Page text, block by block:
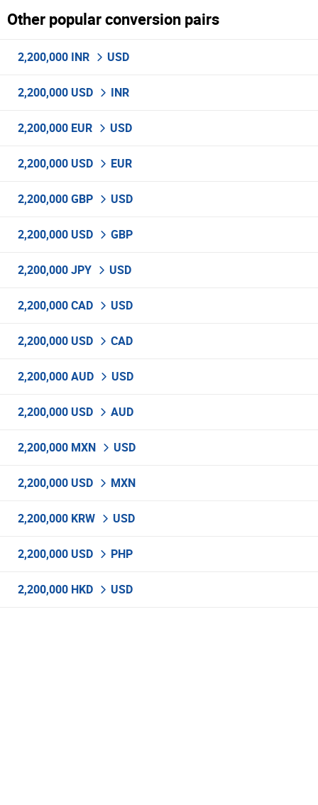
Other popular conversion pairs
2,200,000 INR USD
2,200,000 USD INR
2,200,000 EUR USD
2,200,000 USD EUR
2,200,000 GBP USD
2,200,000 USD GBP
2,200,000 JPY USD
2,200,000 CAD USD
2,200,000 USD CAD
2,200,000 AUD USD
2,200,000 USD AUD
2,200,000 MXN USD
2,200,000 USD MXN
2,200,000 KRW USD
2,200,000 USD PHP
2,200,000 HKD USD